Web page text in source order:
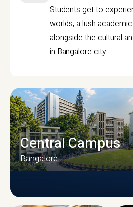
Students get to
worlds, a lush
alongside the cultural
in Bangalore city.
Central Campus
Bangalore